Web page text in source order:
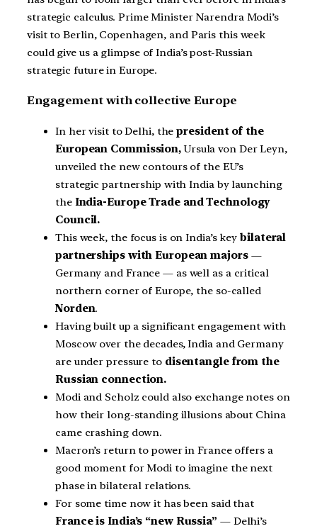
strategic calculus. Prime Minister Narendra Modi’s
visit to Berlin, Copenhagen, and Paris this week
could give us a glimpse of India’s post-Russian
strategic future in Europe.
Engagement with collective Europe
In her visit to Delhi, the president of the
European Commission,Ursula von Der Leyn,
unveiled the new contours of the EU’s
strategic partnership with India by launching
theIndia-Europe Trade and Technology
Council.
This week, the focus is on India’s keybilateral
partnerships with European majors—
Germany and France — as well as a critical
northern corner of Europe, the so-called
Norden.
Having built up a significant engagement with
Moscow over the decades, India and Germany
are under pressure to disentangle from the
Russian connection.
Modi and Scholz could also exchange notes on
how their long-standing illusions about China
came crashing down.
Macron’s return to power in France offers a
good moment for Modi to imagine the next
phase in bilateral relations.
For some time now it has been said that
France is India’s “new Russia” — Delhi’s